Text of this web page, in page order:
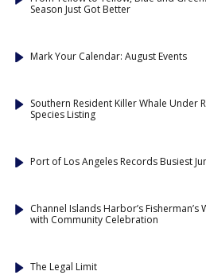
Season Just Got Better
Mark Your Calendar: August Events
Southern Resident Killer Whale Under
Species Listing
Port of Los Angeles Records Busiest
Channel Islands Harbor’s
with Community Celebration
The Legal Limit